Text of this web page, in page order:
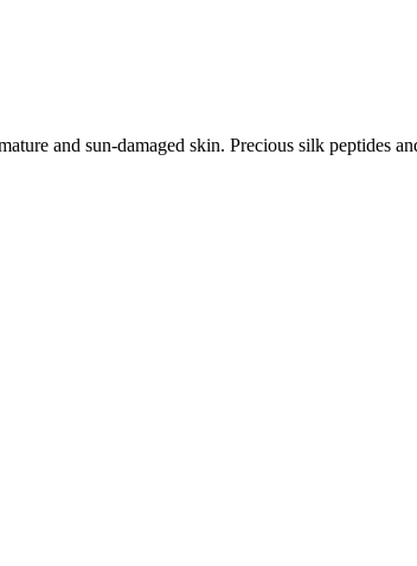
and sun-damaged skin. Precious silk peptides